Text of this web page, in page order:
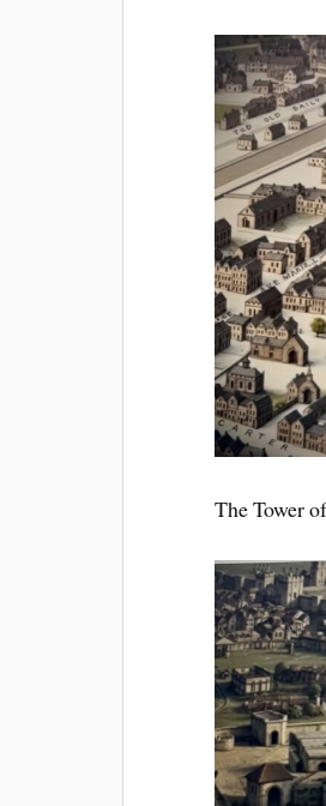
The Tower